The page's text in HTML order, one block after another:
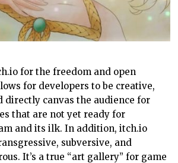
for the freedom and open
for developers to be creative,
directly canvas the audience for
that are not yet ready for
and its ilk. In addition, itch.io
subversive, and
It’s a true “art gallery” for game